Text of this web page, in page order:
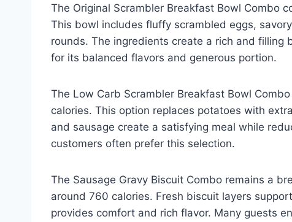
The Original Scrambler Breakfast Bowl Combo
This bowl includes fluffy scrambled eggs,
rounds. The ingredients create a rich and filling
for its balanced flavors and generous portion.
The Low Carb Scrambler Breakfast Bowl
calories. This option replaces potatoes with
and sausage create a satisfying meal while
customers often prefer this selection.
The Sausage Gravy Biscuit Combo remains a
around 760 calories. Fresh biscuit layers
provides comfort and rich flavor. Many guests